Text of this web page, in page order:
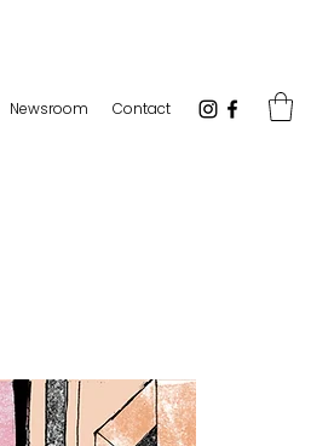
Newsroom Contact